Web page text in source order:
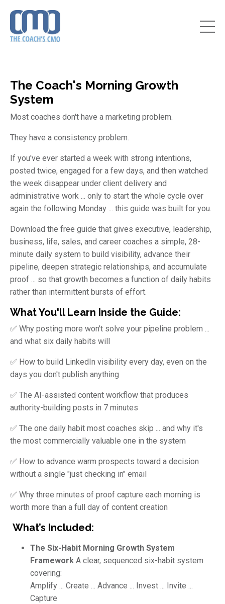
The Coach's Morning Growth
System
Most coaches don't have a marketing problem.
They have a consistency problem.
If you've ever started a week with strong intentions,
posted twice, engaged for a few days, and then watched
the week disappear under client delivery and
administrative work ... only to start the whole cycle over
again the following Monday ... this guide was built for you.
Download the free guide that gives executive, leadership,
business, life, sales, and career coaches a simple, 28-
minute daily system to build visibility, advance their
pipeline, deepen strategic relationships, and accumulate
proof ... so that growth becomes a function of daily habits
rather than intermittent bursts of effort.
What You'll Learn Inside the Guide:
✅ Why posting more won't solve your pipeline problem ...
and what six daily habits will
✅ How to build LinkedIn visibility every day, even on the
days you don't publish anything
✅ The AI-assisted content workflow that produces
authority-building posts in 7 minutes
✅ The one daily habit most coaches skip ... and why it's
the most commercially valuable one in the system
✅ How to advance warm prospects toward a decision
without a single "just checking in" email
✅ Why three minutes of proof capture each morning is
worth more than a full day of content creation
What’s Included:
The Six-Habit Morning Growth System
Framework A clear, sequenced six-habit system
covering:
Amplify ... Create ... Advance ... Invest ... Invite ...
Capture